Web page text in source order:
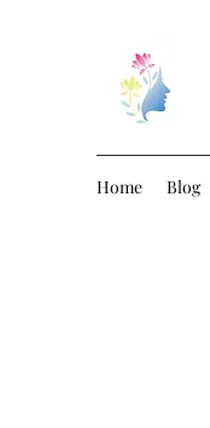
Home Blog